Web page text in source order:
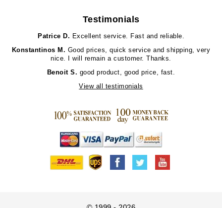
Testimonials
Patrice D. Excellent service. Fast and reliable.
Konstantinos M. Good prices, quick service and shipping, very
nice. I will remain a customer. Thanks.
Benoit S. good product, good price, fast.
View all testimonials